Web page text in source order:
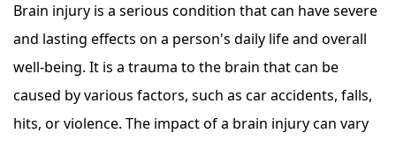
Brain injury is a serious condition that can have severe
and lasting effects on a person's daily life and overall
well-being. It is a trauma to the brain that can be
caused by various factors, such as car accidents, falls,
hits, or violence. The impact of a brain injury can vary